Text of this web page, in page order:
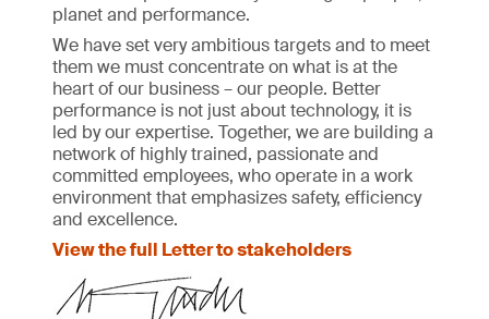
planet and performance.
We have set very ambitious targets and to meet
them we must concentrate on what is at the
heart of our business – our people. Better
performance is not just about technology, it is
led by our expertise. Together, we are building a
network of highly trained, passionate and
committed employees, who operate in a work
environment that emphasizes safety, efficiency
and excellence.
View the full Letter to stakeholders